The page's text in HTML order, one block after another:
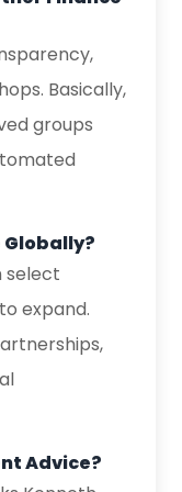
Basically,
groups
select
expand.
Advice?